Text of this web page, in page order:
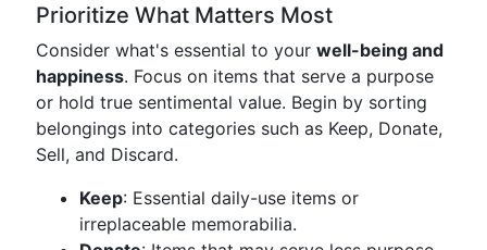
Prioritize What Matters Most
Consider what's essential to your well-being and
happiness. Focus on items that serve a purpose
or hold true sentimental value. Begin by sorting
belongings into categories such as Keep, Donate,
Sell, and Discard.
Keep: Essential daily-use items or
irreplaceable memorabilia.